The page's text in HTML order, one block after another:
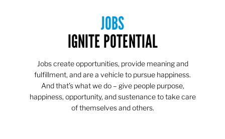
JOBS
IGNITE POTENTIAL
Jobs create opportunities, provide meaning and
fulfillment, and are a vehicle to pursue happiness.
And that’s what we do – give people purpose,
happiness, opportunity, and sustenance to take care
of themselves and others.